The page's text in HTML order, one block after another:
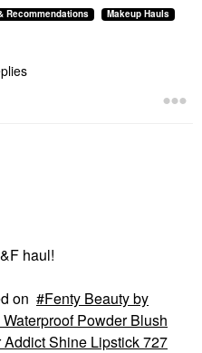
Recommendations
Makeup Hauls
haul!
on
Fenty Beauty by
Powder Blush
Addict Shine Lipstick 727